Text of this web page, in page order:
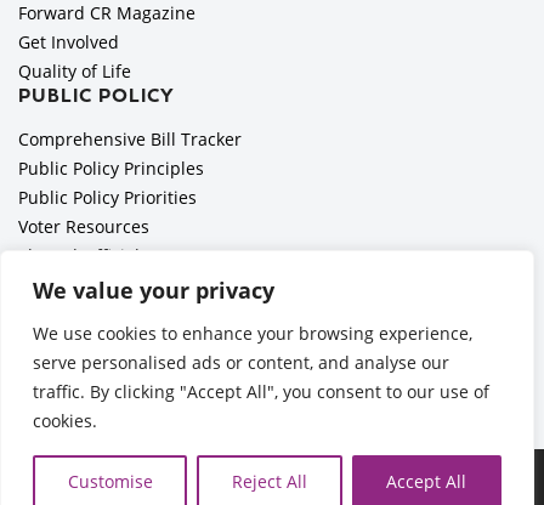
We value your privacy
We use cookies to enhance your browsing experience,
serve personalised ads or content, and analyse our
traffic. By clicking "Accept All", you consent to our use of
cookies.
Customise Reject All Accept All
Forward CR Magazine
Get Involved
Quality of Life
PUBLIC POLICY
Comprehensive Bill Tracker
Public Policy Principles
Public Policy Priorities
Voter Resources
Elected Officials
All Politics is Local Podcast
Employer Toolkit: Preparing for Immigration Enforcements
Ã‚Â©2026 Cedar Rapids Metro Economic Alliance |Privacy